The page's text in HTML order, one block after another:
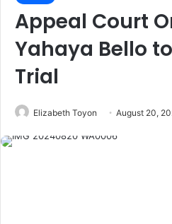
Appeal Court
Yahaya Bello
Trial
Elizabeth Toyon August 20,